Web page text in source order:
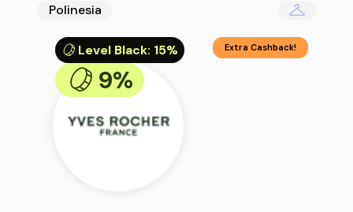
Polinesia
Level Black: 15%
9%
Extra Cashback!